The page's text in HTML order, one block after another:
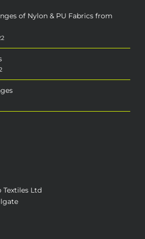
of Nylon & PU Fabrics from
Textiles Ltd